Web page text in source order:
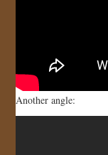
Another angle: